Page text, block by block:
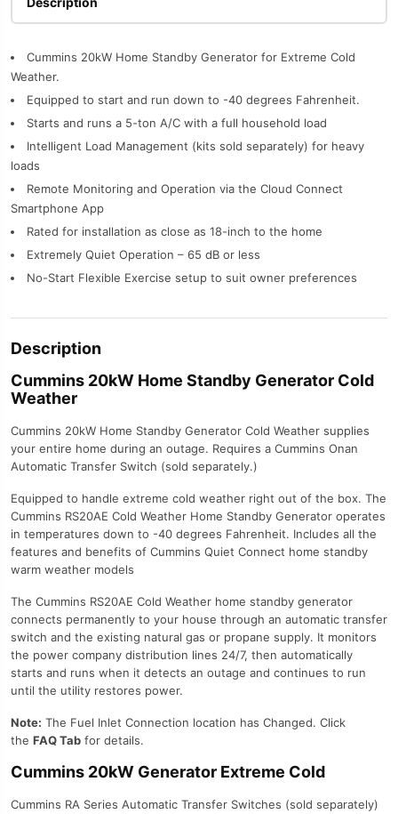
Cummins 20kW Home Standby Generator for Extreme Cold
Weather.
Equipped to start and run down to -40 degrees Fahrenheit.
Starts and runs a 5-ton A/C with a full household load
Intelligent Load Management (kits sold separately) for heavy
loads
Remote Monitoring and Operation via the Cloud Connect
Smartphone App
Rated for installation as close as 18-inch to the home
Extremely Quiet Operation – 65 dB or less
No-Start Flexible Exercise setup to suit owner preferences
Description
Cummins 20kW Home Standby Generator Cold
Weather
Cummins 20kW Home Standby Generator Cold Weather supplies
your entire home during an outage. Requires a Cummins Onan
Automatic Transfer Switch (sold separately.)
Equipped to handle extreme cold weather right out of the box. The
Cummins RS20AE Cold Weather Home Standby Generator operates
in temperatures down to -40 degrees Fahrenheit. Includes all the
features and benefits of Cummins Quiet Connect home standby
warm weather models
The Cummins RS20AE Cold Weather home standby generator
connects permanently to your house through an automatic transfer
switch and the existing natural gas or propane supply. It monitors
the power company distribution lines 24/7, then automatically
starts and runs when it detects an outage and continues to run
until the utility restores power.
Note: The Fuel Inlet Connection location has Changed. Click
the FAQ Tab for details.
Cummins 20kW Generator Extreme Cold
Cummins RA Series Automatic Transfer Switches (sold separately)